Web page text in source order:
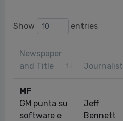
Show entries
Newspaper
and Title
Journalist
MF
GM punta su
software e
Jeff
Bennett